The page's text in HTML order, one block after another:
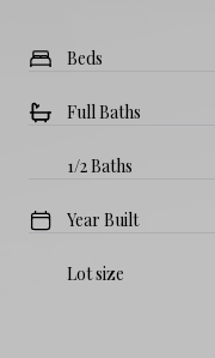
Beds
Full Baths
1/2 Baths
Year Built
Lot size